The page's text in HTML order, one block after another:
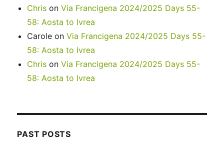
Chris onVia Francigena 2024/2025 Days 55-
58: Aosta to Ivrea
Carole onVia Francigena 2024/2025 Days 55-
58: Aosta to Ivrea
Chris onVia Francigena 2024/2025 Days 55-
58: Aosta to Ivrea
PAST POSTS